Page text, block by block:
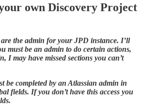
own Discovery Project
are the admin for your JPD instance. I’ll
must be an admin to do certain actions,
I may have missed sections you can’t
be completed by an Atlassian admin in
fields. If you don’t have this access you